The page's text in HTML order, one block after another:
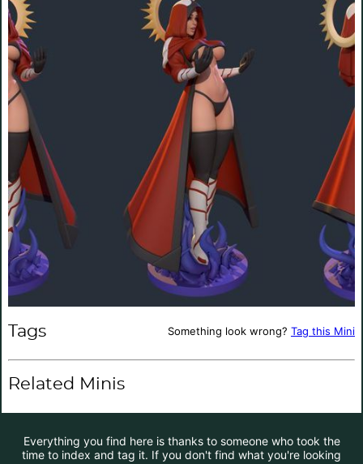
Tags Something look wrong? Tag this Mini
Related Minis
Everything you find here is thanks to someone who took the
time to index and tag it. If you don't find what you're looking